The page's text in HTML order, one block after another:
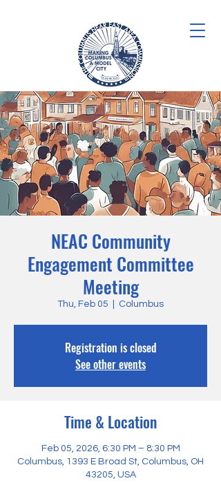
NEAC Community
Engagement Committee
Meeting
Thu, Feb 05 Columbus
Registration is closed
See other events
Time & Location
Feb 05, 2026, 6:30 PM – 8:30 PM
Columbus, 1393 E Broad St, Columbus, OH
43205, USA